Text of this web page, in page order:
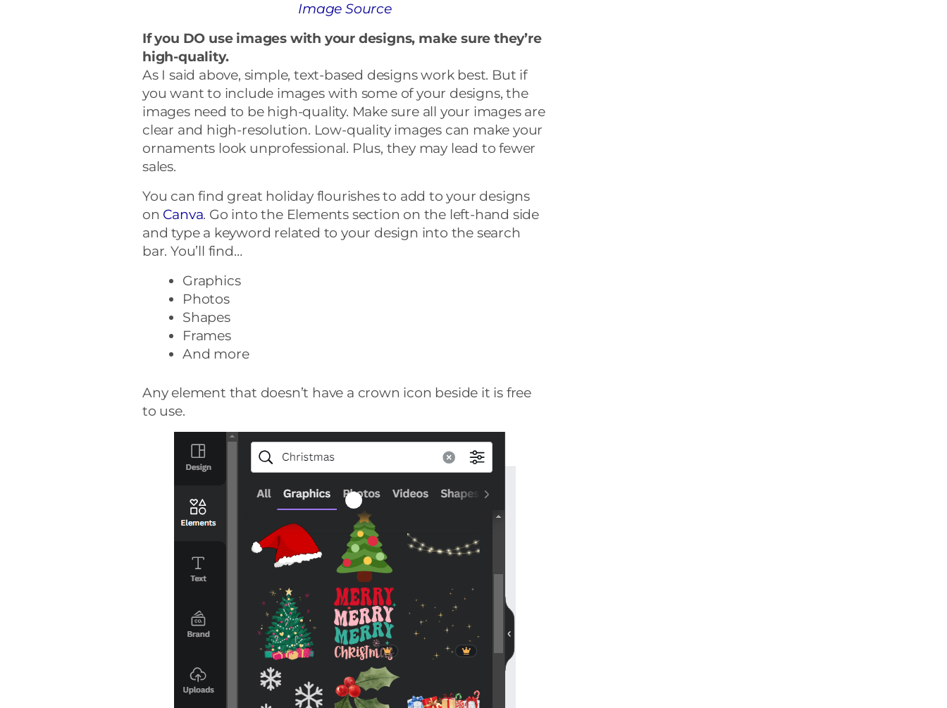
Image Source
If you DO use images with your designs, make sure they’re
high-quality.
As I said above, simple, text-based designs work best. But if
you want to include images with some of your designs, the
images need to be high-quality. Make sure all your images are
clear and high-resolution. Low-quality images can make your
ornaments look unprofessional. Plus, they may lead to fewer
sales.
You can find great holiday flourishes to add to your designs
on Canva. Go into the Elements section on the left-hand side
and type a keyword related to your design into the search
bar. You’ll find…
Graphics
Photos
Shapes
Frames
And more
Any element that doesn’t have a crown icon beside it is free
to use.